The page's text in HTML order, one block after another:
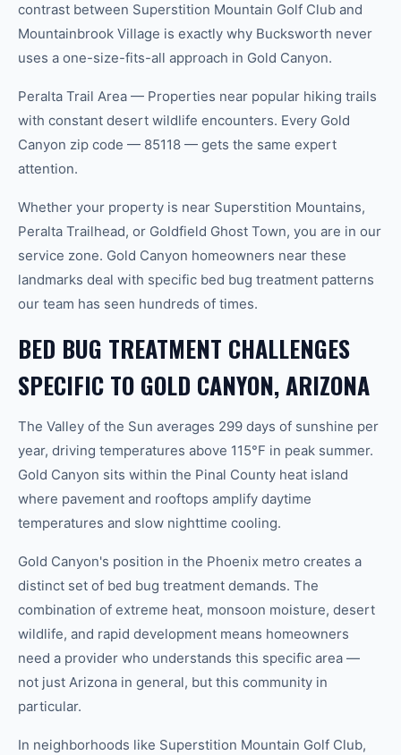
contrast between Superstition Mountain Golf Club and
Mountainbrook Village is exactly why Bucksworth never
uses a one-size-fits-all approach in Gold Canyon.
Peralta Trail Area — Properties near popular hiking trails
with constant desert wildlife encounters. Every Gold
Canyon zip code — 85118 — gets the same expert
attention.
Whether your property is near Superstition Mountains,
Peralta Trailhead, or Goldfield Ghost Town, you are in our
service zone. Gold Canyon homeowners near these
landmarks deal with specific bed bug treatment patterns
our team has seen hundreds of times.
BED BUG TREATMENT CHALLENGES
SPECIFIC TO GOLD CANYON, ARIZONA
The Valley of the Sun averages 299 days of sunshine per
year, driving temperatures above 115°F in peak summer.
Gold Canyon sits within the Pinal County heat island
where pavement and rooftops amplify daytime
temperatures and slow nighttime cooling.
Gold Canyon's position in the Phoenix metro creates a
distinct set of bed bug treatment demands. The
combination of extreme heat, monsoon moisture, desert
wildlife, and rapid development means homeowners
need a provider who understands this specific area —
not just Arizona in general, but this community in
particular.
In neighborhoods like Superstition Mountain Golf Club,